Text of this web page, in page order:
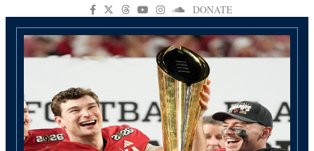
DONATE